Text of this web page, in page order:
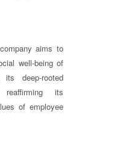
aims to
well-being of
deep-rooted
its
of employee